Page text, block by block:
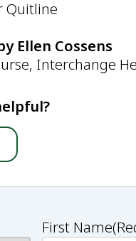
Quitline
Ellen Cossens
Interchange
First Name